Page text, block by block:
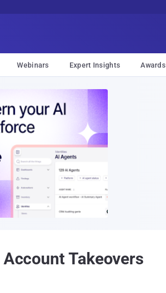
Webinars Expert Insights Awards
Takeovers